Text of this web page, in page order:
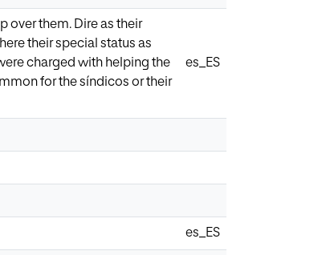
over them. Dire as their
their special status as
charged with helping the
for the síndicos or their
es_ES
es_ES